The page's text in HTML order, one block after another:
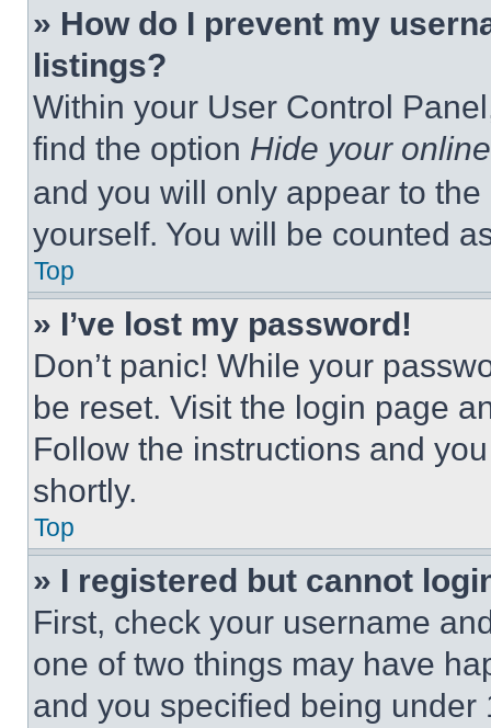
» How do I prevent my
listings?
Within your User Control
find the option Hide your
and you will only appear to
yourself. You will be counted
Top
» I’ve lost my password!
Don’t panic! While your
be reset. Visit the login page
Follow the instructions and
shortly.
Top
» I registered but cannot
First, check your username
one of two things may have
and you specified being